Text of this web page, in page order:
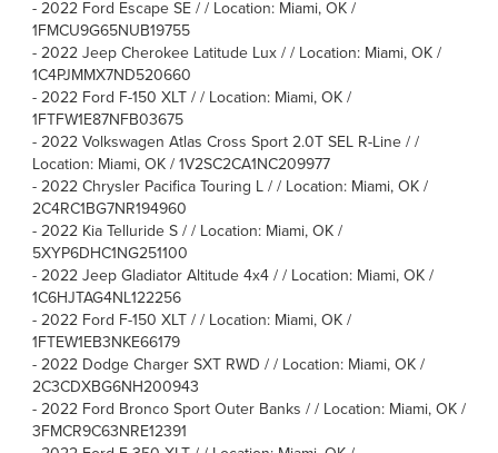
- 2022 Ford Escape SE / / Location: Miami, OK /
1FMCU9G65NUB19755
- 2022 Jeep Cherokee Latitude Lux / / Location: Miami, OK /
1C4PJMMX7ND520660
- 2022 Ford F-150 XLT / / Location: Miami, OK /
1FTFW1E87NFB03675
- 2022 Volkswagen Atlas Cross Sport 2.0T SEL R-Line / /
Location: Miami, OK / 1V2SC2CA1NC209977
- 2022 Chrysler Pacifica Touring L / / Location: Miami, OK /
2C4RC1BG7NR194960
- 2022 Kia Telluride S / / Location: Miami, OK /
5XYP6DHC1NG251100
- 2022 Jeep Gladiator Altitude 4x4 / / Location: Miami, OK /
1C6HJTAG4NL122256
- 2022 Ford F-150 XLT / / Location: Miami, OK /
1FTEW1EB3NKE66179
- 2022 Dodge Charger SXT RWD / / Location: Miami, OK /
2C3CDXBG6NH200943
- 2022 Ford Bronco Sport Outer Banks / / Location: Miami, OK /
3FMCR9C63NRE12391